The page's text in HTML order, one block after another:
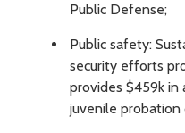
Public Defense;
Public safety:
security efforts
provides $459k
juvenile probation